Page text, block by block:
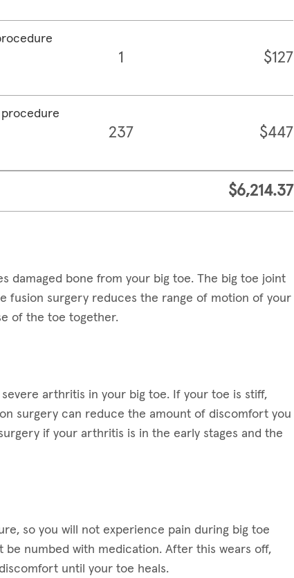
1 $127
237 $447
$6,214.37
damaged bone from your big toe. The big toe joint
fusion surgery reduces the range of motion of your
of the toe together.
arthritis in your big toe. If your toe is stiff,
surgery can reduce the amount of discomfort you
if your arthritis is in the early stages and the
so you will not experience pain during big toe
numbed with medication. After this wears off,
until your toe heals.